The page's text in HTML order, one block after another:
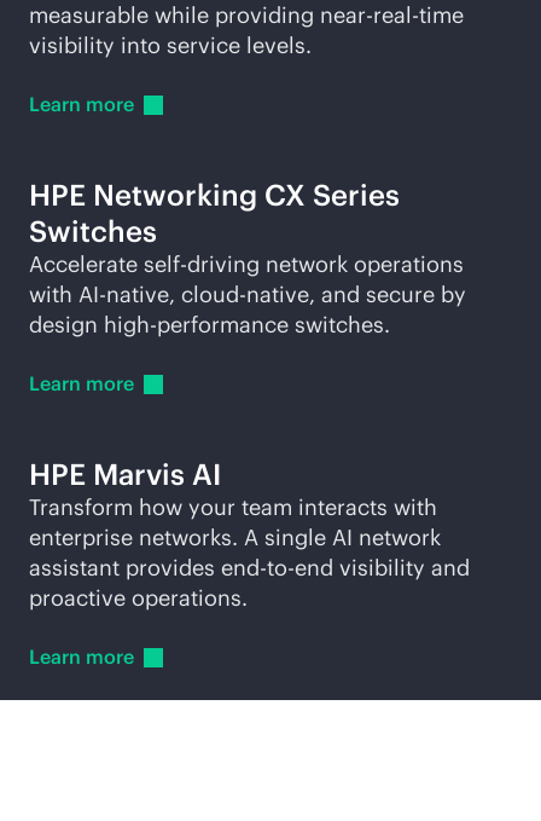
measurable while providing near-real-time
visibility into service levels.
Learn more
HPE Networking CX Series
Switches
Accelerate self-driving network operations
with AI-native, cloud-native, and secure by
design high-performance switches.
Learn more
HPE Marvis AI
Transform how your team interacts with
enterprise networks. A single AI network
assistant provides end-to-end visibility and
proactive operations.
Learn more